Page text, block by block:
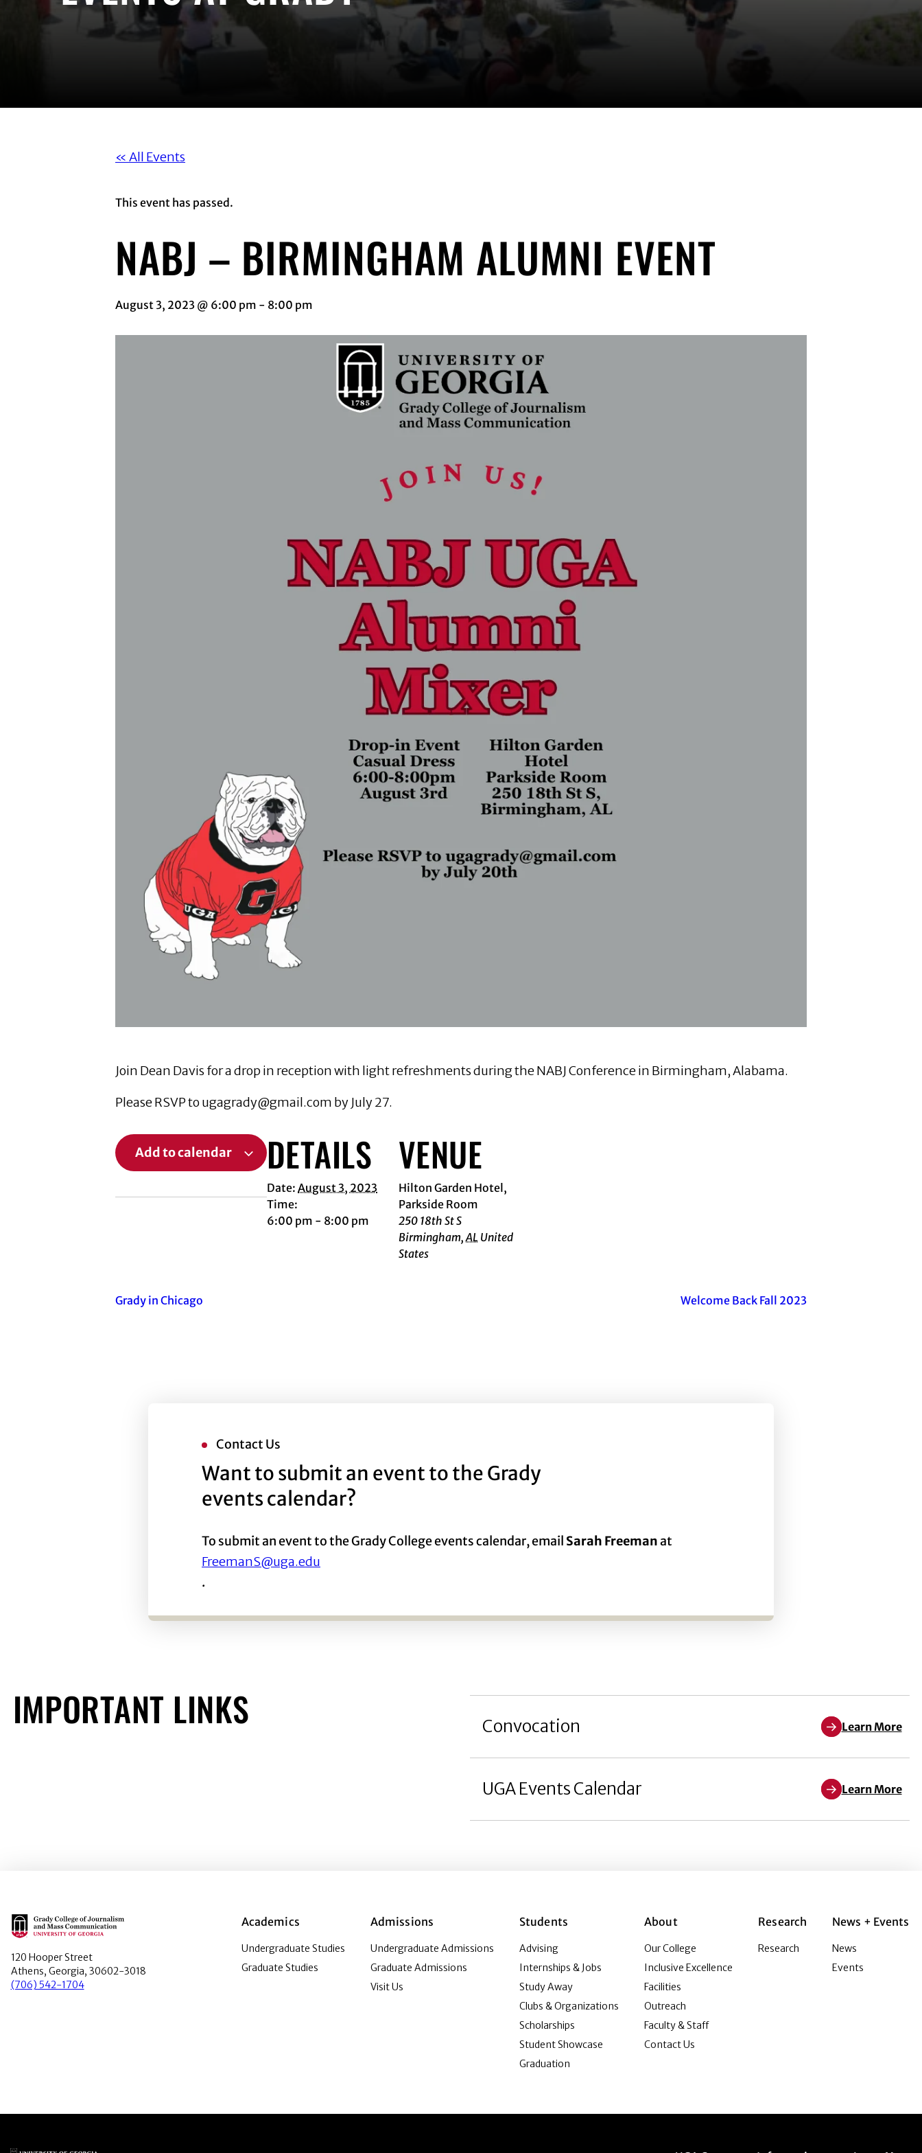
« All Events
This event has passed.
NABJ – BIRMINGHAM ALUMNI EVENT
August 3, 2023 @ 6:00 pm - 8:00 pm
Join Dean Davis for a drop in reception with light refreshments during the NABJ Conference in Birmingham, Alabama.
Please RSVP to ugagrady@gmail.com by July 27.
Add to calendar DETAILS
Date: August 3, 2023
Time:
6:00 pm - 8:00 pm
VENUE
Hilton Garden Hotel,
Parkside Room
250 18th St S
Birmingham, AL United
States
Grady in Chicago Welcome Back Fall 2023
Contact Us
Want to submit an event to the Grady
events calendar?
To submit an event to the Grady College events calendar, email Sarah Freemanat
FreemanS@uga.edu
.
IMPORTANT LINKS Convocation Learn More
UGA Events Calendar Learn More
Main Logo
120 Hooper Street
Athens, Georgia, 30602-3018
(706) 542-1704
Academics
Undergraduate Studies
Graduate Studies
Admissions
Undergraduate Admissions
Graduate Admissions
Visit Us
Students
Advising
Internships & Jobs
Study Away
Clubs & Organizations
Scholarships
Student Showcase
Graduation
About
Our College
Inclusive Excellence
Facilities
Outreach
Faculty & Staff
Contact Us
Research
Research
News + Events
News
Events